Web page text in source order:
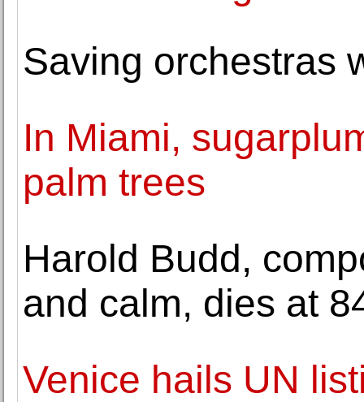
Saving orchestras
In Miami,
palm trees
Harold Budd,
and calm, dies at
Venice hails UN